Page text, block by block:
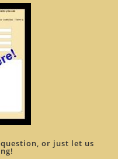
or just let us